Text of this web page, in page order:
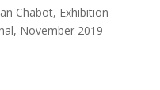
Chabot, Exhibition
November 2019 -